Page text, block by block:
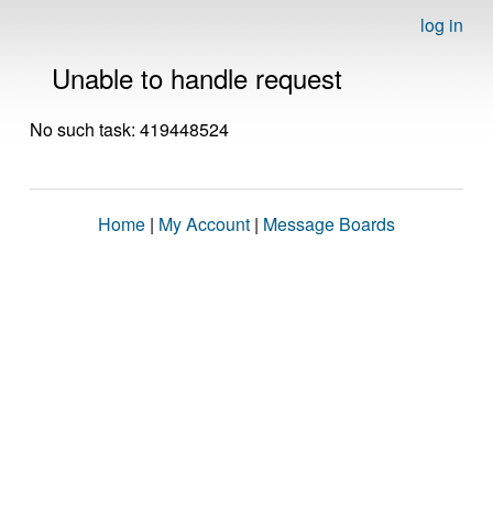
log in
Unable to handle request
No such task: 419448524
Home | My Account | Message Boards